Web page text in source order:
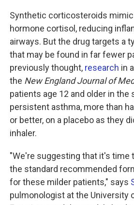
Synthetic corticosteroids
hormone cortisol, reducing
airways. But the drug targets a
that may be found in far fewer
previously thought, research in
the New England Journal of
patients age 12 and older in the
persistent asthma, more than
or better, on a placebo as they
inhaler.
"We're suggesting that it's time
the standard recommended
for these milder patients," says
pulmonologist at the University